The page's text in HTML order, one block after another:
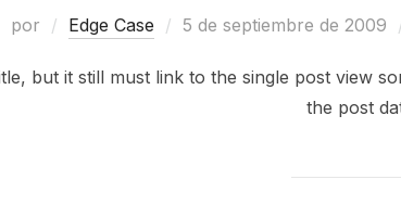
por Edge Case
Publicado
5 de septiembre de 2009
but it still must link to the single post view
the post